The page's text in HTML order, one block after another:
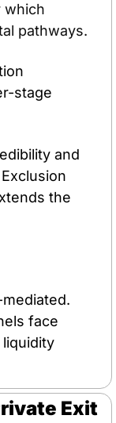
which
pathways.
stage
and
the
face
Exit